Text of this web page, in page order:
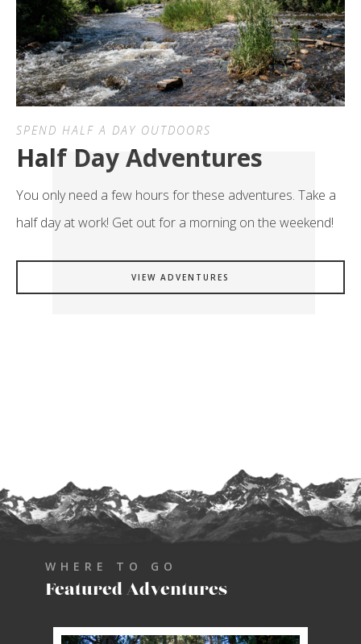
SPEND HALF A DAY OUTDOORS
Half Day Adventures
You only need a few hours for these adventures. Take a
half day at work! Get out for a morning on the weekend!
VIEW ADVENTURES
WHERE TO GO
Featured Adventures